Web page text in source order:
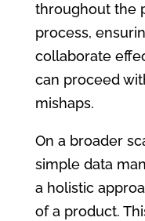
throughout the
process,
collaborate
can proceed
mishaps.
On a broader
simple data
a holistic
of a product.